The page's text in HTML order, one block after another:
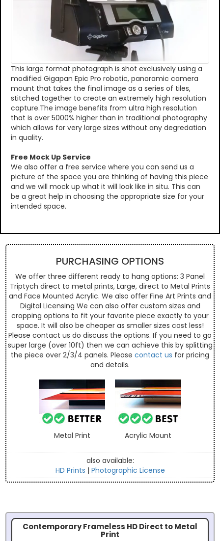
This large format photograph is shot exclusively using a
modified Gigapan Epic Pro robotic, panoramic camera
mount that takes the final image as a series of tiles,
stitched together to create an extremely high resolution
capture.The image benefits from ultra high resolution
that is over 5000% higher than in traditional photography
which allows for very large sizes without any degredation
in quality.
Free Mock Up Service
We also offer a free service where you can send us a
picture of the space you are thinking of having this piece
and we will mock up what it will look like in situ. This can
be a great help in choosing the appropriate size for your
intended space.
PURCHASING OPTIONS
We offer three different ready to hang options: 3 Panel
Triptych direct to metal prints, Large, direct to Metal Prints
and Face Mounted Acrylic. We also offer Fine Art Prints and
Digital Licensing We can also offer custom sizes and
cropping options to fit your favorite piece exactly to your
space. It will also be cheaper as smaller sizes cost less!
Please contact us do discuss the options. If you need to go
super large (over 10ft) then we can achieve this by splitting
the piece over 2/3/4 panels. Please contact us for pricing
and details.
Metal Print Acrylic Mount
also available:
HD Prints | Photographic License
Contemporary Frameless HD Direct to Metal
Print